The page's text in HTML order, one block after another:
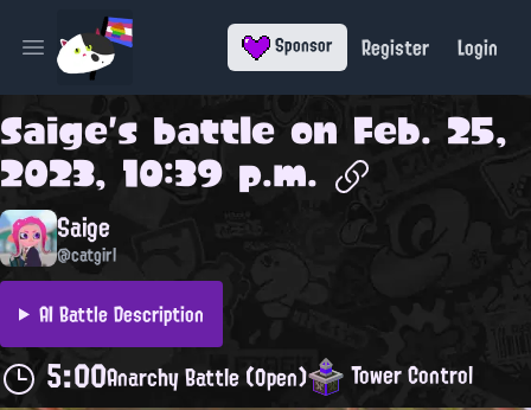
Open main menu Sponsor Register Login
Saige's battle on Feb. 25,
2023, 10:39 p.m.
Saige
@catgirl
AI Battle Description
5:00Anarchy Battle (Open) Tower Control